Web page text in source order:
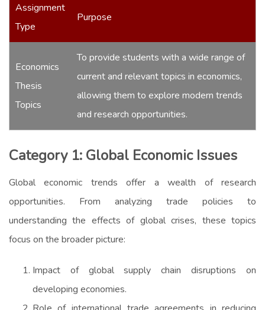
Assignment
Type
Purpose
Economics
Thesis
Topics
To provide students with a wide range of
current and relevant topics in economics,
allowing them to explore modern trends
and research opportunities.
Category 1: Global Economic Issues
Global economic trends offer a wealth of research
opportunities. From analyzing trade policies to
understanding the effects of global crises, these topics
focus on the broader picture:
Impact of global supply chain disruptions on
developing economies.